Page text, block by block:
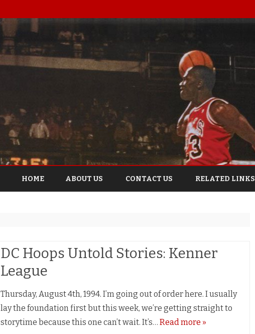
to
HOME ABOUT US CONTACT US RELATED LINKS
DC Hoops Untold Stories: Kenner
League
Thursday, August 4th, 1994. I’m going out of order here. I usually
lay the foundation first but this week, we’re getting straight to
storytime because this one can’t wait. It’s… Read more »